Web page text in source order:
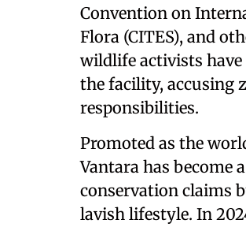
Convention on
Flora (CITES), and
wildlife activists
the facility, accusing
responsibilities.
Promoted as the
Vantara has become
conservation claims
lavish lifestyle. In